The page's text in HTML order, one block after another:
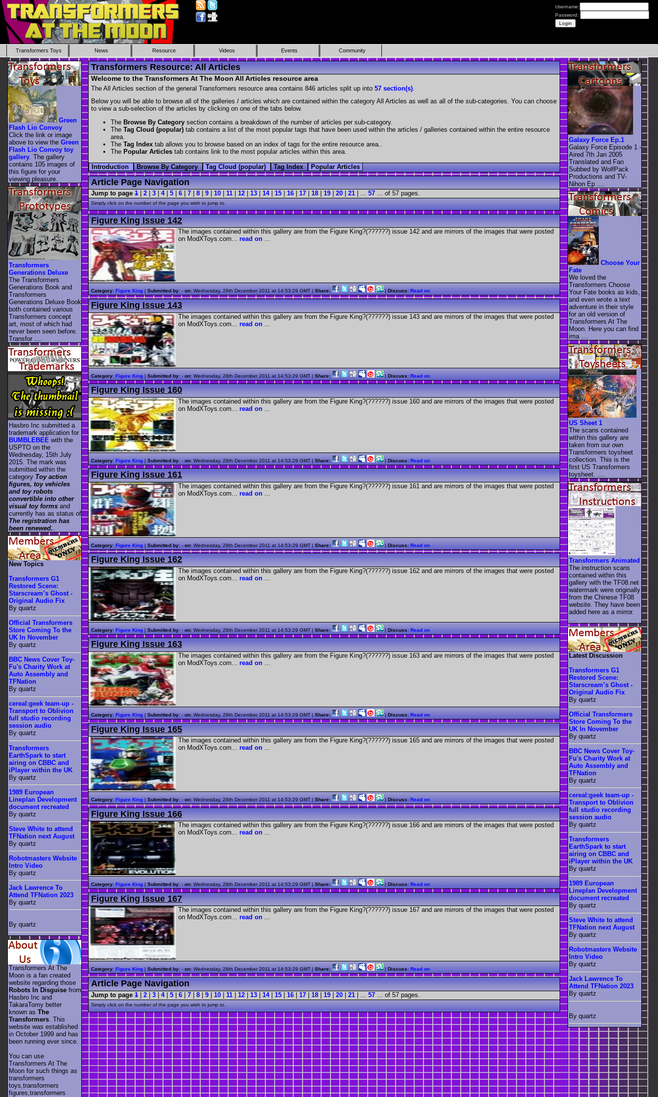
Username:
Password:
Transformers Toys News Resource Videos Events Community
Transformers Resource: All Articles
Welcome to the Transformers At The Moon All Articles resource area
The All Articles section of the general Transformers resource area contains 846 articles split up into 57 section(s).
Below you will be able to browse all of the galleries / articles which are contained within the category All Articles as well as all of the sub-categories. You can choose
to view a sub-selection of the articles by clicking on one of the tabs below.
The Browse By Category section contains a breakdown of the number of articles per sub-category.
The Tag Cloud (popular) tab contains a list of the most popular tags that have been used within the articles / galleries contained within the entire resource
area.
The Tag Index tab allows you to browse based on an index of tags for the entire resource area..
The Popular Articles tab contains link to the most popular articles within this area.
Introduction Browse By Category Tag Cloud (popular) Tag Index Popular Articles
Article Page Navigation
Jump to page 1 2 3 4| 5 6 7 8 9 10 11 12 13 14| 15 16 17 18 19 20 21 | ... 57 ... of 57 pages.
Simply click on the number of the page you wish to jump to.
Figure King Issue 142
The images contained within this gallery are from the Figure King?(??????) issue 142 and are mirrors of the images that were posted
on ModXToys.com... read on ...
Category: Figure King Submitted by: - on: Wednesday, 28th December 2011 at 14:53:29 GMT | Share: Discuss: Read on
Figure King Issue 143
The images contained within this gallery are from the Figure King?(??????) issue 143 and are mirrors of the images that were posted
on ModXToys.com... read on
Category: Figure King | Submitted by: - on: Wednesday, 28th December 2011 at 14:53:29 GMT | Share: | Discuss: Read on
Figure King Issue 160
The images contained within this gallery are from the Figure King?(??????) issue 160 and are mirrors of the images that were posted
on ModXToys.com... read on
Category: Figure King | Submitted by: - on: Wednesday, 28th December 2011 at 14:53:29 GMT | Share: | Discuss: Read on
Figure King Issue 161
The images contained within this gallery are from the Figure King?(??????) issue 161 and are mirrors of the images that were posted
on ModXToys.com... read on
Category: Figure King | Submitted by: - on: Wednesday, 28th December 2011 at 14:53:29 GMT | Share: | Discuss: Read on
Figure King Issue 162
The images contained within this gallery are from the Figure King?(??????) issue 162 and are mirrors of the images that were posted
on ModXToys.com... read on
Category: Figure King | Submitted by: - on: Wednesday, 28th December 2011 at 14:53:29 GMT | Share: | Discuss: Read on
Figure King Issue 163
The images contained within this gallery are from the Figure King?(??????) issue 163 and are mirrors of the images that were posted
on ModXToys.com... read on ...
Category: Figure King | Submitted by: - on: Wednesday, 28th December 2011 at 14:53:29 GMT | Share: | Discuss: Read on
Figure King Issue 165
The images contained within this gallery are from the Figure King?(??????) issue 165 and are mirrors of the images that were posted
on ModXToys.com... read on ...
Category: Figure King | Submitted by: - on: Wednesday, 28th December 2011 at 14:53:29 GMT | Share: | Discuss: Read on
Figure King Issue 166
The images contained within this gallery are from the Figure King?(??????) issue 166 and are mirrors of the images that were posted
on ModXToys.com... read on ...
Category: Figure King | Submitted by: - on: Wednesday, 28th December 2011 at 14:53:29 GMT | Share: | Discuss: Read on
Figure King Issue 167
The images contained within this gallery are from the Figure King?(??????) issue 167 and are mirrors of the images that were posted
on ModXToys.com... read on ...
Category: Figure King Submitted by: - on: Wednesday, 28th December 2011 at 14:53:29 GMT | Share: Discuss: Read on
Article Page Navigation
Jump to page 1 | 2 | 3 | 4| 5 | 6 | 7 | 8 | 9 | 10 | 11 | 12 | 13 | 14| 15 | 16 | 17 | 18 | 19 | 20 | 21 | ... 57 ... of 57 pages.
Simply click on the number of the page you wish to jump to.
Green
Flash Lio Convoy
Click the link or image
above to view the Green
Flash Lio Convoy toy
gallery . The gallery
contains 105 images of
this figure for your
viewing pleasure.
Transformers
Generations Deluxe
The Transformers
Generations Book and
Transformers
Generations Deluxe Book
both contained various
Transformers concept
art, most of which had
never been seen before.
Transfor ....
Hasbro Inc submitted a
trademark application for
BUMBLEBEE with the
USPTO on the
Wednesday, 15th July
2015. The mark was
submitted within the
category Toy action
figures, toy vehicles
and toy robots
convertible into other
visual toy forms and
currently has as status of
The registration has
been renewed.
New Topics
Transformers G1
Restored Scene:
Starscream’s Ghost -
Original Audio Fix
By quartz
Official Transformers
Store Coming To the
UK In November
By quartz
BBC News Cover Toy-
Fu's Charity Work at
Auto Assembly and
TFNation
By quartz
cereal:geek team-up -
Transport to Oblivion
full studio recording
session audio
By quartz
Transformers
EarthSpark to start
airing on CBBC and
iPlayer within the UK
By quartz
1989 European
Lineplan Development
document recreated
By quartz
Steve White to attend
TFNation next August
By quartz
Robotmasters Website
Intro Video
By quartz
Jack Lawrence To
Attend TFNation 2023
By quartz
By quartz
Transformers At The
Moon is a fan created
website regarding those
Robots In Disguise from
Hasbro Inc and
TakaraTomy better
known as The
Transformers . This
website was established
in October 1999 and has
been running ever since.
You can use
Transformers At The
Moon for such things as
transformers
toys,transformers
figures,transformers
Galaxy Force Ep.1
Galaxy Force Episode 1 -
Aired 7th Jan 2005
Translated and Fan
Subbed by WolfPack
Productions and TV-
Nihon Ep ....
Choose Your
Fate
We loved the
Transformers Choose
Your Fate books as kids,
and even wrote a text
adventure in their style
for an old version of
Transformers At The
Moon. Here you can find
ima ....
US Sheet 1
The scans contained
within this gallery are
taken from our own
Transformers toysheet
collection. This is the
first US Transformers
toysheet. ....
Transformers Animated
The instruction scans
contained within this
gallery with the TF08.net
watermark were originally
from the Chinese TF08
website. They have been
added here as a mirror.
....
Latest Discussion
Transformers G1
Restored Scene:
Starscream’s Ghost -
Original Audio Fix
By quartz
Official Transformers
Store Coming To the
UK In November
By quartz
BBC News Cover Toy-
Fu's Charity Work at
Auto Assembly and
TFNation
By quartz
cereal:geek team-up -
Transport to Oblivion
full studio recording
session audio
By quartz
Transformers
EarthSpark to start
airing on CBBC and
iPlayer within the UK
By quartz
1989 European
Lineplan Development
document recreated
By quartz
Steve White to attend
TFNation next August
By quartz
Robotmasters Website
Intro Video
By quartz
Jack Lawrence To
Attend TFNation 2023
By quartz
By quartz